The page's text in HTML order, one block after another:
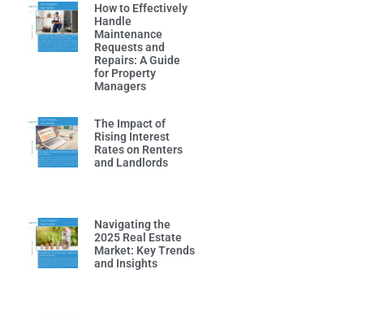
How to Effectively
Handle
Maintenance
Requests and
Repairs: A Guide
for Property
Managers
The Impact of
Rising Interest
Rates on Renters
and Landlords
Navigating the
2025 Real Estate
Market: Key Trends
and Insights